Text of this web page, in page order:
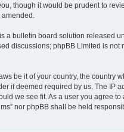
though it would be prudent to
is a bulletin board solution released
discussions; phpBB Limited is not
be it of your country, the country
if deemed required by us. The IP
we see fit. As a user you agree
nor phpBB shall be held